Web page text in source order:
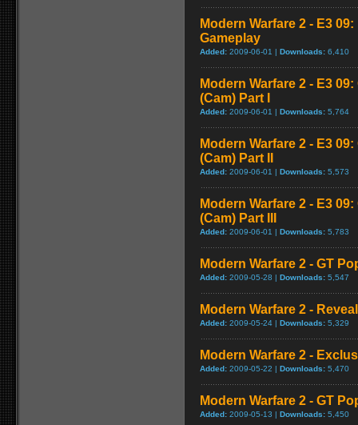
Modern Warfare 2 - E3
Gameplay
Added: 2009-06-01 | Downloads: 6,410
Modern Warfare 2 - E3
(Cam) Part I
Added: 2009-06-01 | Downloads: 5,764
Modern Warfare 2 - E3
(Cam) Part II
Added: 2009-06-01 | Downloads: 5,573
Modern Warfare 2 - E3
(Cam) Part III
Added: 2009-06-01 | Downloads: 5,783
Modern Warfare 2 - GT
Added: 2009-05-28 | Downloads: 5,547
Modern Warfare 2 -
Added: 2009-05-24 | Downloads: 5,329
Modern Warfare 2 -
Added: 2009-05-22 | Downloads: 5,470
Modern Warfare 2 - GT
Added: 2009-05-13 | Downloads: 5,450